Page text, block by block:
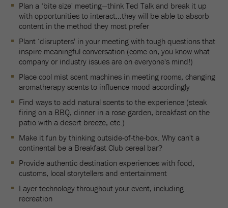
Plan a ‘bite size' meeting—think Ted Talk and break it up
with opportunities to interact…they will be able to absorb
content in the method they most prefer
Plant ‘disrupters' in your meeting with tough questions that
inspire meaningful conversation (come on, you know what
company or industry issues are on everyone's mind!)
Place cool mist scent machines in meeting rooms, changing
aromatherapy scents to influence mood accordingly
Find ways to add natural scents to the experience (steak
firing on a BBQ, dinner in a rose garden, breakfast on the
patio with a desert breeze, etc.)
Make it fun by thinking outside-of-the-box. Why can't a
continental be a Breakfast Club cereal bar?
Provide authentic destination experiences with food,
customs, local storytellers and entertainment
Layer technology throughout your event, including
recreation